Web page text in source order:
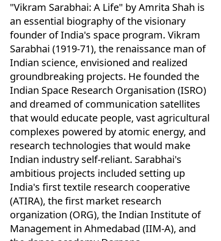
"Vikram Sarabhai: A Life" by Amrita Shah is
an essential biography of the visionary
founder of India's space program. Vikram
Sarabhai (1919-71), the renaissance man of
Indian science, envisioned and realized
groundbreaking projects. He founded the
Indian Space Research Organisation (ISRO)
and dreamed of communication satellites
that would educate people, vast agricultural
complexes powered by atomic energy, and
research technologies that would make
Indian industry self-reliant. Sarabhai's
ambitious projects included setting up
India's first textile research cooperative
(ATIRA), the first market research
organization (ORG), the Indian Institute of
Management in Ahmedabad (IIM-A), and